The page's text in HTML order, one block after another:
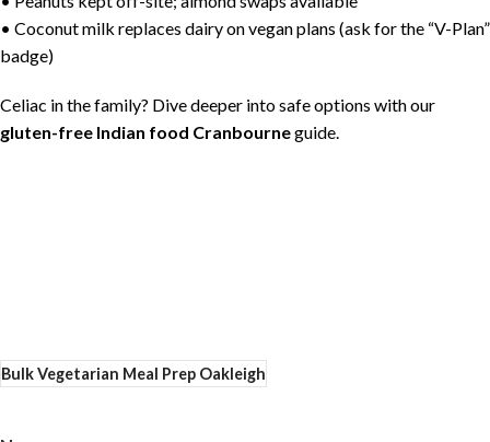
• Coconut milk replaces dairy on vegan plans (ask for the “V-Plan”
badge)
Celiac in the family? Dive deeper into safe options with our
gluten-free Indian food Cranbourneguide.
Bulk Vegetarian Meal Prep Oakleigh